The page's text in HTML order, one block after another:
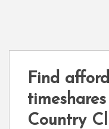
Find
Country